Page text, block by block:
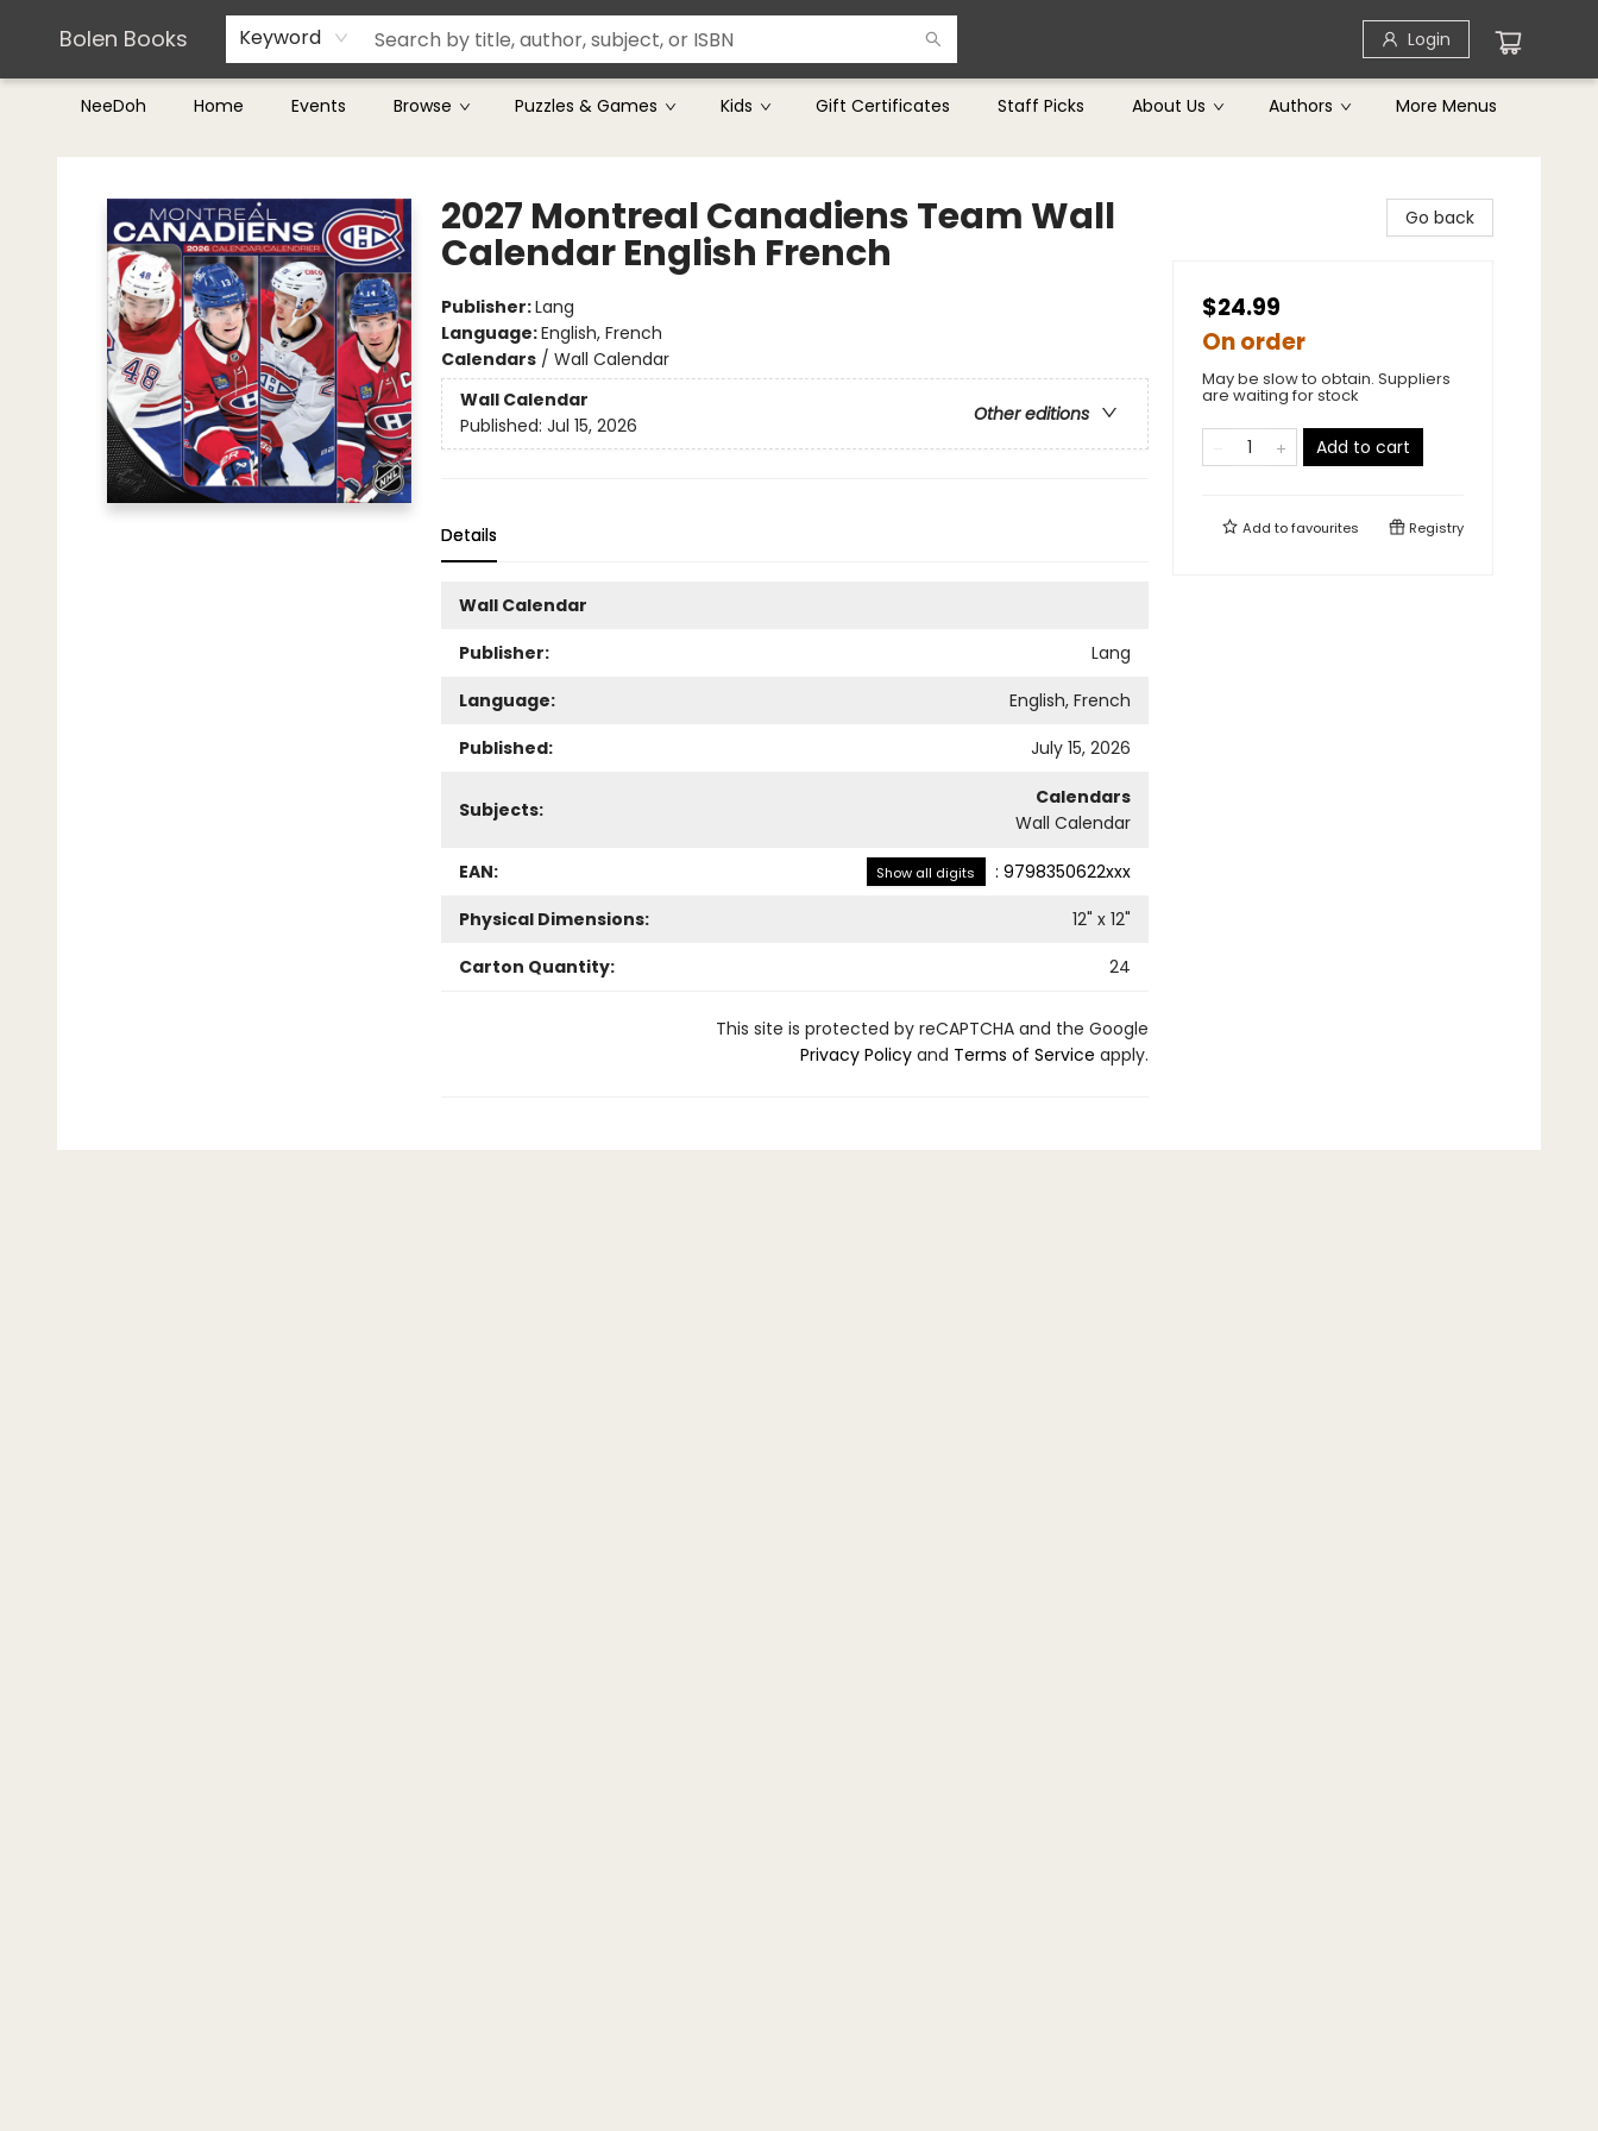
Bolen Books Keyword Login
NeeDoh Home Events Browse Puzzles & Games Kids Gift Certificates Staff Picks About Us Authors
Teachers & Librarians
Terms & Conditions
More Menus
Bolen Books
2027 Montreal Canadiens Team Wall
Calendar English French
Publisher:Lang
Language:English, French
Calendars/ Wall Calendar
Wall Calendar
Other editions
Published: Jul 15, 2026
Details
Wall Calendar
Publisher:
Lang
Language:
English, French
Published:
July 15, 2026
Subjects:
Calendars
Wall Calendar
EAN: Show all digits : 9798350622xxx
Physical Dimensions:
12" x 12"
Carton Quantity:
24
This site is protected by reCAPTCHA and the Google
Privacy Policyand Terms of Service apply.
Go back
$24.99
On order
May be slow to obtain. Suppliers
are waiting for stock
Add to cart
Add tofavourites Registry